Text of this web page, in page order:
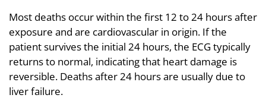
Most deaths occur within the first 12 to 24 hours after
exposure and are cardiovascular in origin. If the
patient survives the initial 24 hours, the ECG typically
returns to normal, indicating that heart damage is
reversible. Deaths after 24 hours are usually due to
liver failure.